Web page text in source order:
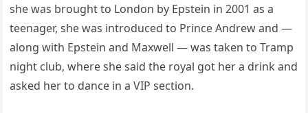
she was brought to London by Epstein in 2001 as a
teenager, she was introduced to Prince Andrew and —
along with Epstein and Maxwell — was taken to Tramp
night club, where she said the royal got her a drink and
asked her to dance in a VIP section.